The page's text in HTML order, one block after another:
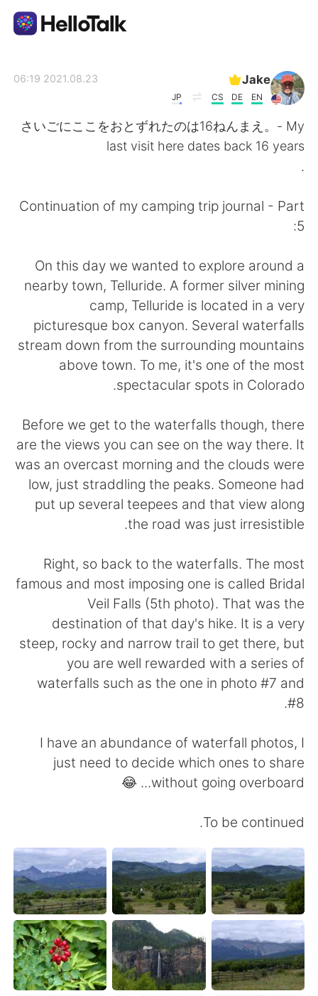
English 简体中文
Français Deutsch
日本語 한국어
Русский ไทย
Italiano
Türkçe Tiếng Việt
Português
Jake
EN
DE
CS
JP
2021.08.23 06:19
さいごにここをおとずれたのは16ねんまえ。- My
last visit here dates back 16 years
.
Continuation of my camping trip journal - Part
5:
On this day we wanted to explore around a
nearby town, Telluride. A former silver mining
camp, Telluride is located in a very
picturesque box canyon. Several waterfalls
stream down from the surrounding mountains
above town. To me, it's one of the most
spectacular spots in Colorado.
Before we get to the waterfalls though, there
are the views you can see on the way there. It
was an overcast morning and the clouds were
low, just straddling the peaks. Someone had
put up several teepees and that view along
the road was just irresistible.
Right, so back to the waterfalls. The most
famous and most imposing one is called Bridal
Veil Falls (5th photo). That was the
destination of that day's hike. It is a very
steep, rocky and narrow trail to get there, but
you are well rewarded with a series of
waterfalls such as the one in photo #7 and
#8.
I have an abundance of waterfall photos, I
just need to decide which ones to share
without going overboard... 😂
To be continued.